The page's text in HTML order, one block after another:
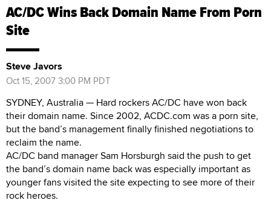
AC/DC Wins Back Domain Name From Porn
Site
Steve Javors
Oct 15, 2007 3:00 PM PDT
SYDNEY, Australia — Hard rockers AC/DC have won back
their domain name. Since 2002, ACDC.com was a porn site,
but the band’s management finally finished negotiations to
reclaim the name.
AC/DC band manager Sam Horsburgh said the push to get
the band’s domain name back was especially important as
younger fans visited the site expecting to see more of their
rock heroes.